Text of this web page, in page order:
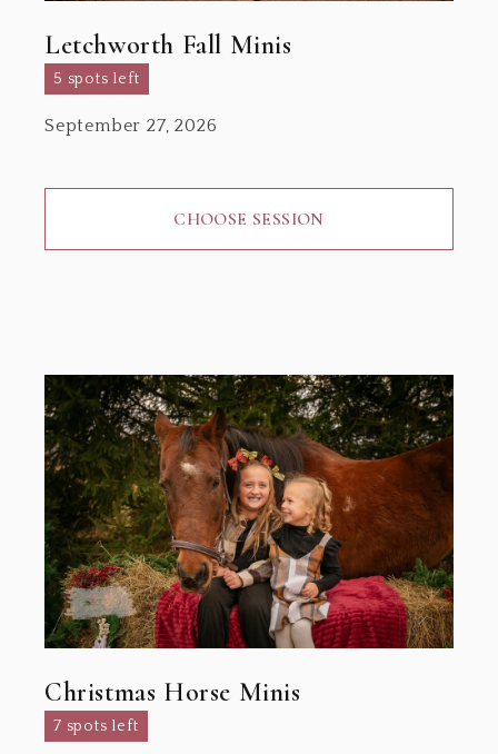
Letchworth Fall Minis
5 spots left
September 27, 2026
CHOOSE SESSION
Christmas Horse Minis
7 spots left